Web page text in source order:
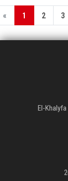
« 1 2 3
El-